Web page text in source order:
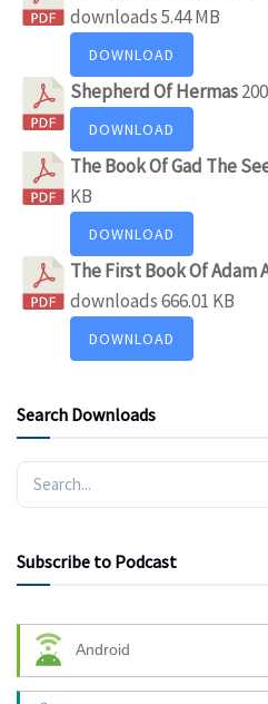
downloads5.44 MB
DOWNLOAD
Shepherd Of Hermas
DOWNLOAD
The Book Of Gad The
KB
DOWNLOAD
The First Book Of Adam
downloads666.01 KB
DOWNLOAD
Search Downloads
Subscribe to Podcast
Android